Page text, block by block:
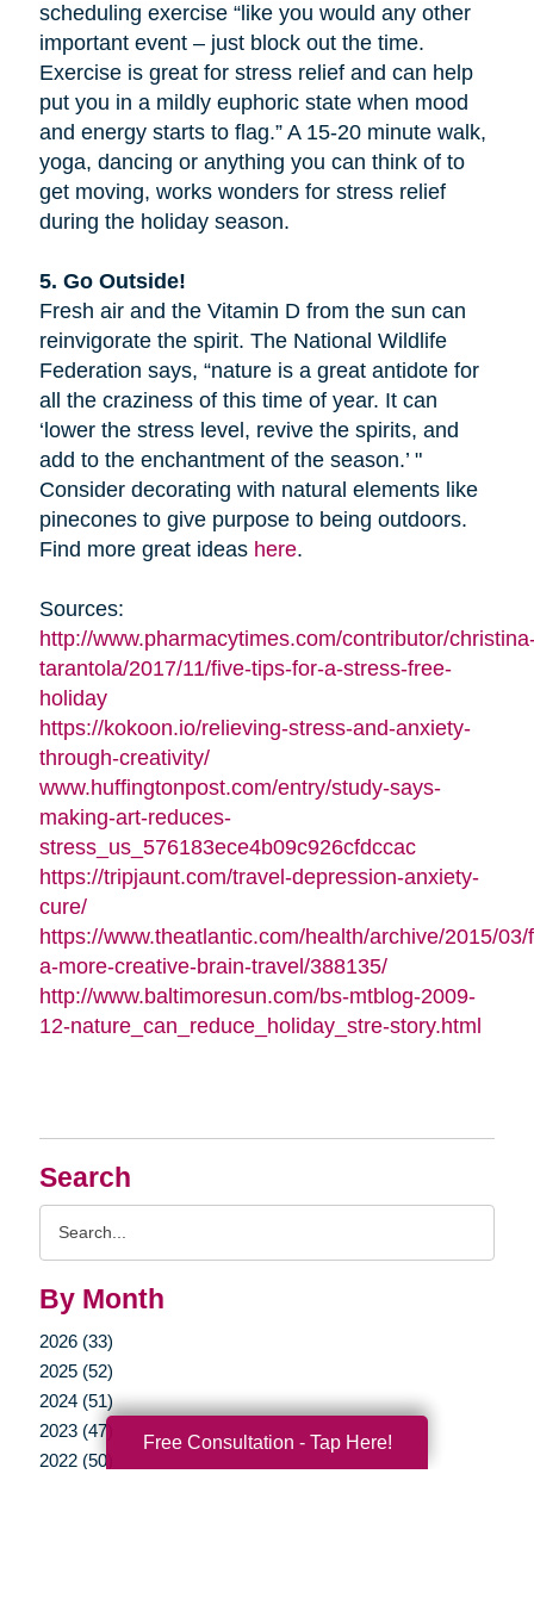
Search
By Month
2026 (33)
2025 (52)
2024 (51)
2023 (47)
2022 (50)
scheduling exercise “like you would any other
important event – just block out the time.
Exercise is great for stress relief and can help
put you in a mildly euphoric state when mood
and energy starts to flag.” A 15-20 minute walk,
yoga, dancing or anything you can think of to
get moving, works wonders for stress relief
during the holiday season.
5. Go Outside!
Fresh air and the Vitamin D from the sun can
reinvigorate the spirit. The National Wildlife
Federation says, “nature is a great antidote for
all the craziness of this time of year. It can
‘lower the stress level, revive the spirits, and
add to the enchantment of the season.’ "
Consider decorating with natural elements like
pinecones to give purpose to being outdoors.
Find more great ideas here.
Sources:
http://www.pharmacytimes.com/contributor/
tarantola/2017/11/five-tips-for-a-stress-free-
holiday
https://kokoon.io/relieving-stress-and-anxiety-
through-creativity/
www.huffingtonpost.com/entry/study-says-
making-art-reduces-
stress_us_576183ece4b09c926cfdccac
https://tripjaunt.com/travel-depression-anxiety-
cure/
https://www.theatlantic.com/health/archive/2015/03/
a-more-creative-brain-travel/388135/
http://www.baltimoresun.com/bs-mtblog-2009-
12-nature_can_reduce_holiday_stre-story.html
Free Consultation - Tap Here!